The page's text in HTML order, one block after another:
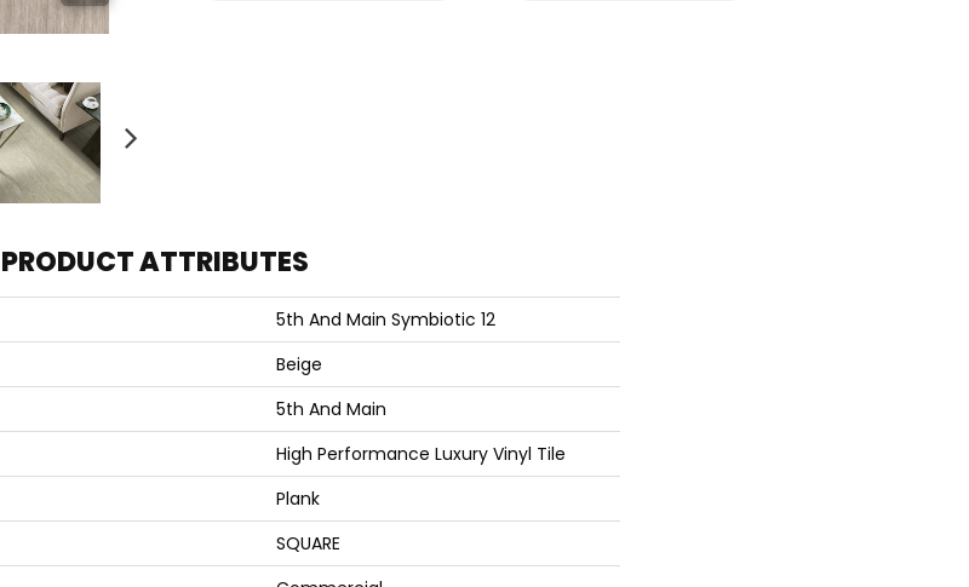
PRODUCT ATTRIBUTES
5th And Main Symbiotic 12
Beige
5th And Main
High Performance Luxury Vinyl Tile
Plank
SQUARE